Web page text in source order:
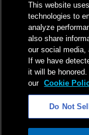
AI
©2026ABS-
This website
technologies to
analyze
also share
our social media,
If we have
it will be
our Cookie
Do Not